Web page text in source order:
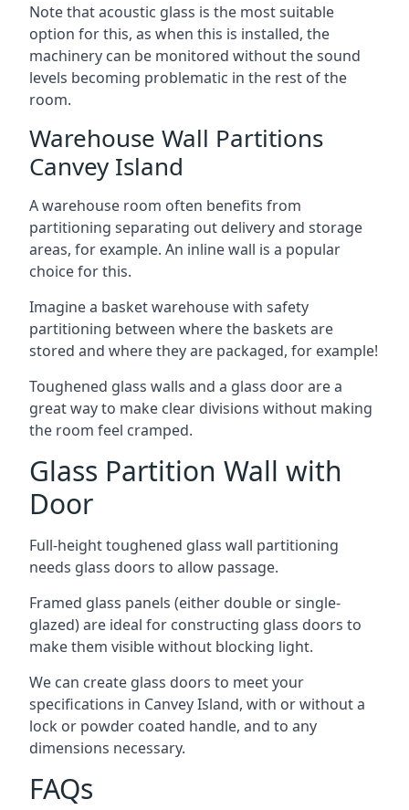
Note that acoustic glass is the most suitable
option for this, as when this is installed, the
machinery can be monitored without the sound
levels becoming problematic in the rest of the
room.
Warehouse Wall Partitions
Canvey Island
A warehouse room often benefits from
partitioning separating out delivery and storage
areas, for example. An inline wall is a popular
choice for this.
Imagine a basket warehouse with safety
partitioning between where the baskets are
stored and where they are packaged, for example!
Toughened glass walls and a glass door are a
great way to make clear divisions without making
the room feel cramped.
Glass Partition Wall with
Door
Full-height toughened glass wall partitioning
needs glass doors to allow passage.
Framed glass panels (either double or single-
glazed) are ideal for constructing glass doors to
make them visible without blocking light.
We can create glass doors to meet your
specifications in Canvey Island, with or without a
lock or powder coated handle, and to any
dimensions necessary.
FAQs